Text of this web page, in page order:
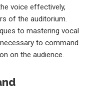
voice effectively,
of the auditorium.
to mastering vocal
to command
on the audience.